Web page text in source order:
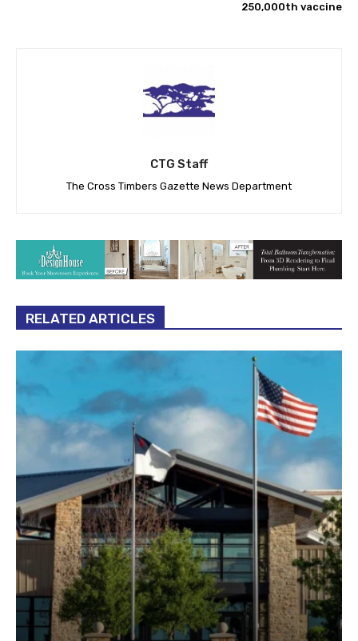
250,000th vaccine
CTG Staff
The Cross Timbers Gazette News Department
RELATED ARTICLES